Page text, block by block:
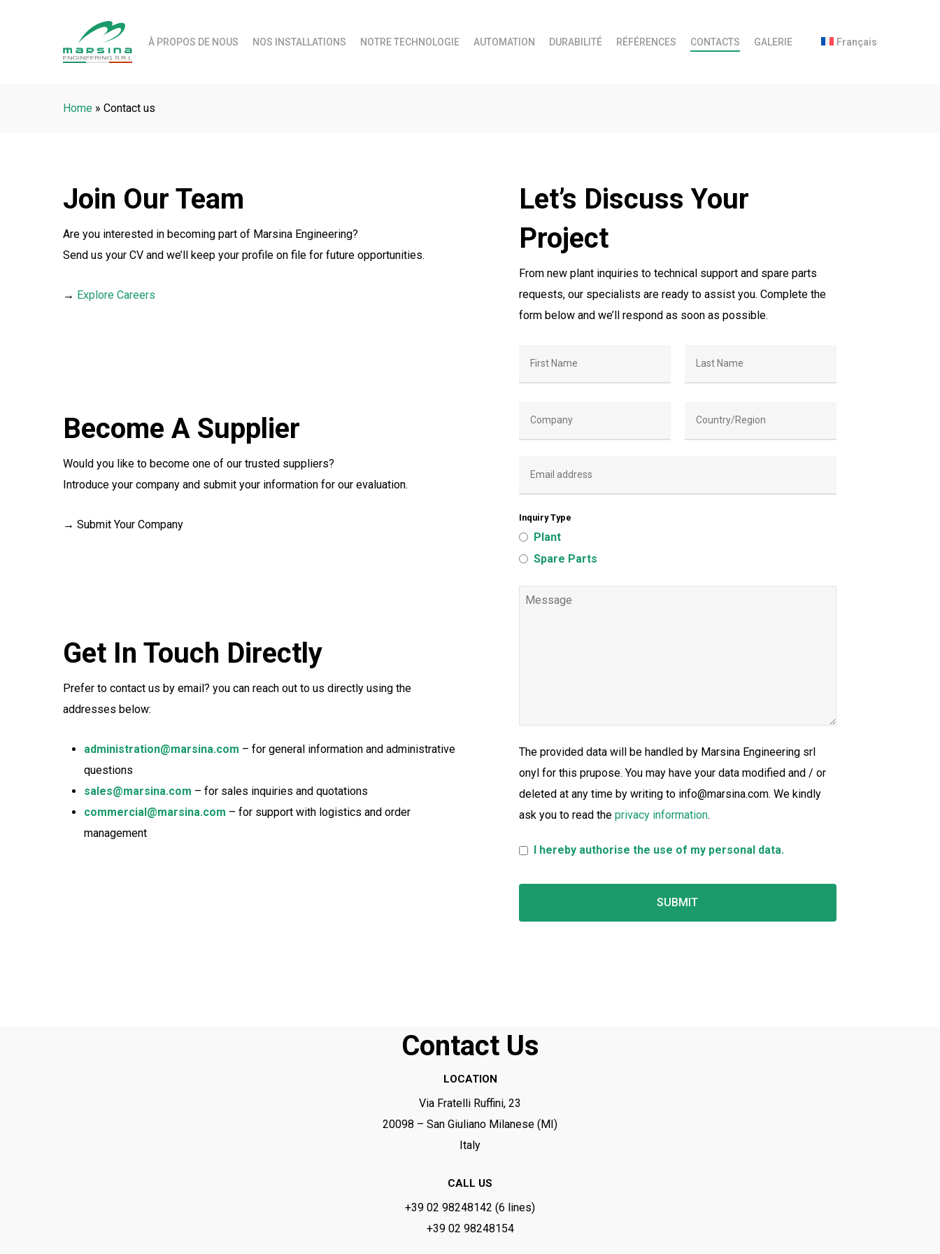
À PROPOS DE NOUS NOS INSTALLATIONS NOTRE TECHNOLOGIE AUTOMATION DURABILITÉ RÉFÉRENCES CONTACTS GALERIE Français
Home » Contact us
Join Our Team
Are you interested in becoming part of Marsina Engineering?
Send us your CV and we’ll keep your profile on file for future opportunities.
→ Explore Careers
Become A Supplier
Would you like to become one of our trusted suppliers?
Introduce your company and submit your information for our evaluation.
→ Submit Your Company
Get In Touch Directly
Prefer to contact us by email? you can reach out to us directly using the
addresses below:
administration@marsina.com – for general information and administrative
questions
sales@marsina.com – for sales inquiries and quotations
commercial@marsina.com – for support with logistics and order
management
Let’s Discuss Your
Project
From new plant inquiries to technical support and spare parts
requests, our specialists are ready to assist you. Complete the
form below and we’ll respond as soon as possible.
Inquiry Type
Plant
Spare Parts
The provided data will be handled by Marsina Engineering srl
onyl for this prupose. You may have your data modified and / or
deleted at any time by writing to info@marsina.com. We kindly
ask you to read theprivacy information.
I hereby authorise the use of my personal data.
SUBMIT
vide
Contact Us
LOCATION
Via Fratelli Ruffini, 23
20098 – San Giuliano Milanese (MI)
Italy
CALL US
+39 02 98248142 (6 lines)
+39 02 98248154